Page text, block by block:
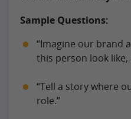
Sample Questions:
“Imagine our brand
this person look like,
“Tell a story where
role.”